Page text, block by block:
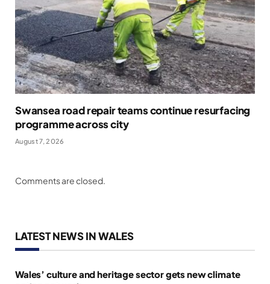
Swansea road repair teams continue resurfacing
programme across city
August 7, 2026
Comments are closed.
LATEST NEWS IN WALES
Wales’ culture and heritage sector gets new climate